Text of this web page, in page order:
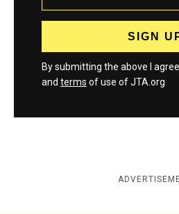
By submitting the above I
and terms of use of JTA.org